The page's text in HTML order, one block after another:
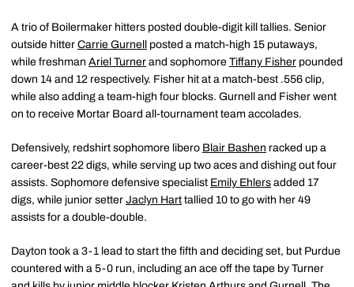
A trio of Boilermaker hitters posted double-digit kill tallies. Senior
outside hitter Carrie Gurnell
posted a match-high 15 putaways,
while freshman Ariel Turner and sophomore Tiffany Fisher pounded
down 14 and 12 respectively. Fisher hit at a match-best .556 clip,
while also adding a team-high four blocks. Gurnell and Fisher went
on to receive Mortar Board all-tournament team accolades.
Defensively, redshirt sophomore libero Blair Bashen racked up a
career-best 22 digs, while serving up two aces and dishing out four
assists. Sophomore defensive specialist Emily Ehlers added 17
digs, while junior setter Jaclyn Hart tallied 10 to go with her 49
assists for a double-double.
Dayton took a 3-1 lead to start the fifth and deciding set, but Purdue
countered with a 5-0 run, including an ace off the tape by Turner